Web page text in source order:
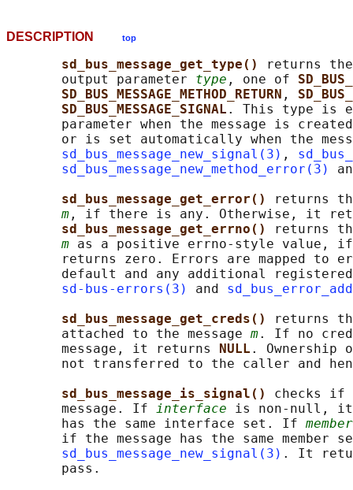
DESCRIPTION top
sd_bus_message_get_type()
returns
       output parameter
type , one of
SD_BUS_MESSAGE_METHOD_RETURN ,
SD_BUS_MESSAGE_SIGNAL . This type is
parameter when the message is
or is set automatically when the
sd_bus_message_new_signal(3) ,
sd_bus_message_new_method_error(3)
sd_bus_message_get_error()
returns
m , if there is any. Otherwise, it
sd_bus_message_get_errno()
returns
m as a positive errno-style value,
returns zero. Errors are mapped to
default and any additional
sd-bus-errors(3)
and
sd_bus_message_get_creds()
returns
       attached to the message
m. If no
       message, it returns
NULL .
not transferred to the caller and
sd_bus_message_is_signal() checks if
       message. If
interface is non-null, it
       has the same interface set. If
member
if the message has the same member
sd_bus_message_new_signal(3) . It
       pass.